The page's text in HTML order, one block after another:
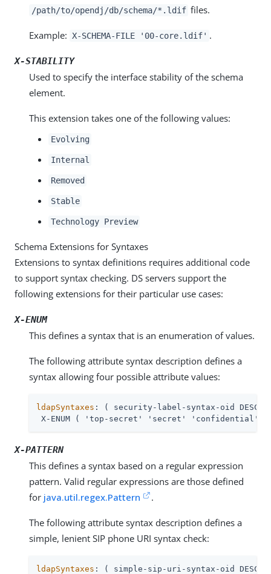
/path/to/opendj/db/schema/*.ldif files.
Example: X-SCHEMA-FILE '00-core.ldif' .
X-STABILITY
Used to specify the interface stability of the schema
element.
This extension takes one of the following values:
Evolving
Internal
Removed
Stable
Technology Preview
Schema Extensions for Syntaxes
Extensions to syntax definitions requires additional code
to support syntax checking. DS servers support the
following extensions for their particular use cases:
X-ENUM
This defines a syntax that is an enumeration of values.
The following attribute syntax description defines a
syntax allowing four possible attribute values:
ldapSyntaxes : ( security-label-syntax-oid DESC
X-ENUM ( 'top-secret' 'secret' 'confidential'
X-PATTERN
This defines a syntax based on a regular expression
pattern. Valid regular expressions are those defined
for java.util.regex.Pattern .
The following attribute syntax description defines a
simple, lenient SIP phone URI syntax check:
ldapSyntaxes : ( simple-sip-uri-syntax-oid DESC